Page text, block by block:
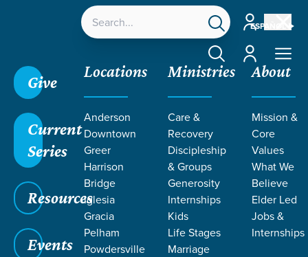
ESPAÑOL
Account
Account
Give
Current
Series
Resources
Events
Locations
Anderson
Downtown
Greer
Harrison
Bridge
Iglesia
Gracia
Pelham
Powdersville
Ministries
Care &
Recovery
Discipleship
& Groups
Generosity
Internships
Kids
Life Stages
Marriage
About
Mission &
Core
Values
What We
Believe
Elder Led
Jobs &
Internships
Wicked Sons & God's Rebuke